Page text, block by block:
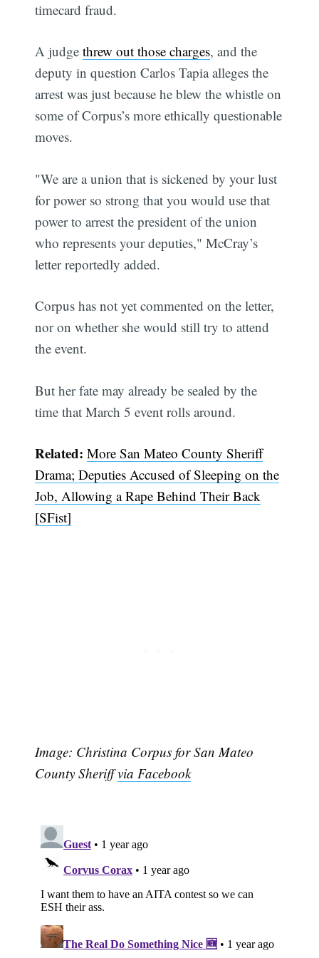
timecard fraud.
A judgethrew out those charges, and the
deputy in question Carlos Tapia alleges the
arrest was just because he blew the whistle on
some of Corpus’s more ethically questionable
moves.
"We are a union that is sickened by your lust
for power so strong that you would use that
power to arrest the president of the union
who represents your deputies," McCray’s
letter reportedly added.
Corpus has not yet commented on the letter,
nor on whether she would still try to attend
the event.
But her fate may already be sealed by the
time that March 5 event rolls around.
Related:More San Mateo County Sheriff
Drama; Deputies Accused of Sleeping on the
Job, Allowing a Rape Behind Their Back
[SFist]
Image: Christina Corpus for San Mateo
County Sheriffvia Facebook